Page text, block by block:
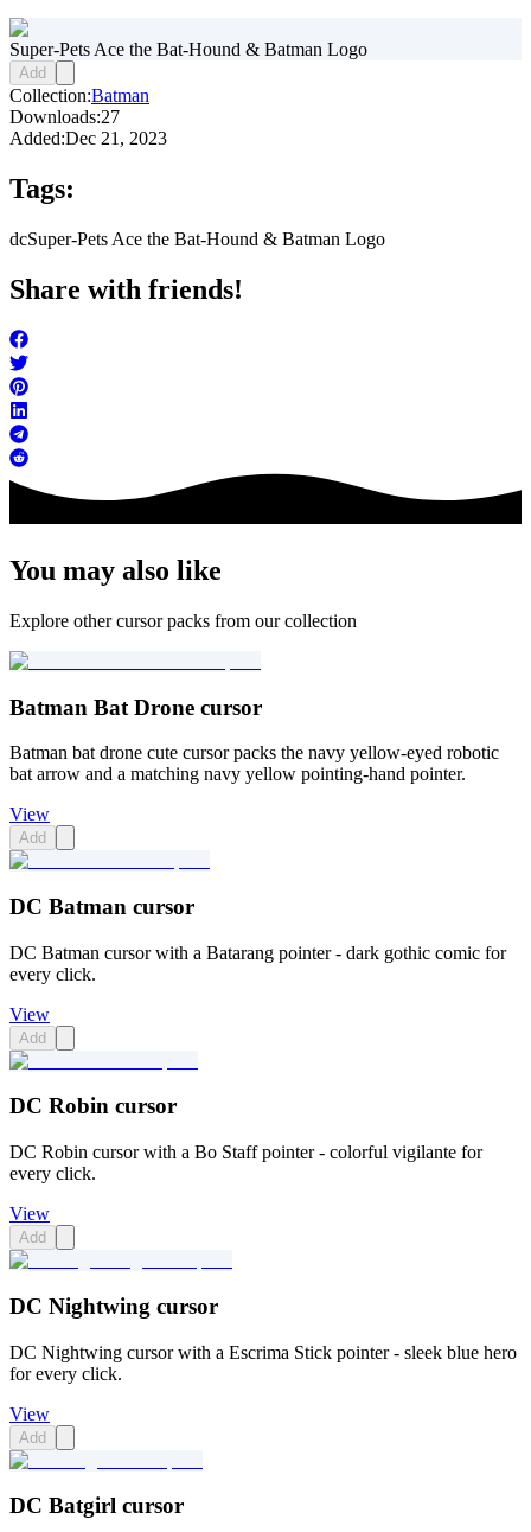
Super-Pets Ace the Bat-Hound & Batman Logo
Add
Collection:Batman
Downloads:27
Added:Dec 21, 2023
Tags:
dcSuper-Pets Ace the Bat-Hound & Batman Logo
Share with friends!
You may also like
Explore other cursor packs from our collection
Batman Bat Drone cursor
Batman bat drone cute cursor packs the navy yellow-eyed robotic
bat arrow and a matching navy yellow pointing-hand pointer.
View
Add
DC Batman cursor
DC Batman cursor with a Batarang pointer - dark gothic comic for
every click.
View
Add
DC Robin cursor
DC Robin cursor with a Bo Staff pointer - colorful vigilante for
every click.
View
Add
DC Nightwing cursor
DC Nightwing cursor with a Escrima Stick pointer - sleek blue hero
for every click.
View
Add
DC Batgirl cursor